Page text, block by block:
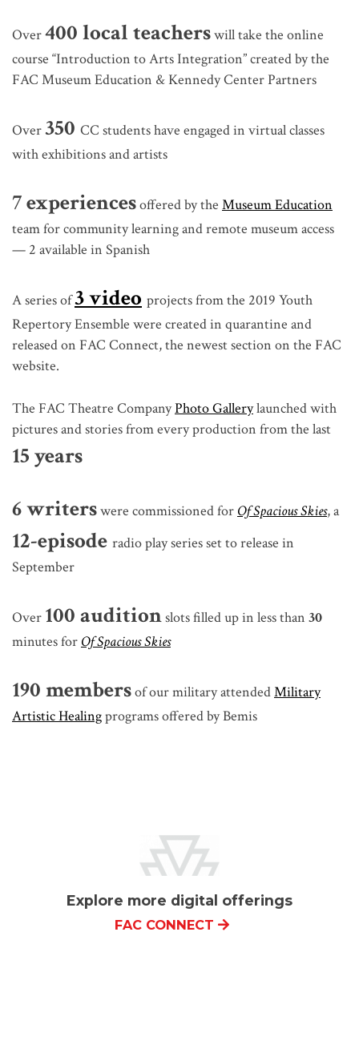
Over400 local teacherswill take the online
course “Introduction to Arts Integration” created by the
FAC Museum Education & Kennedy Center Partners
Over350 CC students have engaged in virtual classes
with exhibitions and artists
7 experiencesoffered by the Museum Education
team for community learning and remote museum access
— 2 available in Spanish
A series of3 video projects from the 2019 Youth
Repertory Ensemble were created in quarantine and
released on FAC Connect, the newest section on the FAC
website.
The FAC Theatre CompanyPhoto Gallerylaunched with
pictures and stories from every production from the last
15 years
6 writerswere commissioned for Of Spacious Skies, a
12-episode radio play series set to release in
September
Over 100 auditionslots filled up in less than 30
minutesfor Of Spacious Skies
190 membersof our military attendedMilitary
Artistic Healingprograms offered by Bemis
Explore more digital offerings
FAC CONNECT